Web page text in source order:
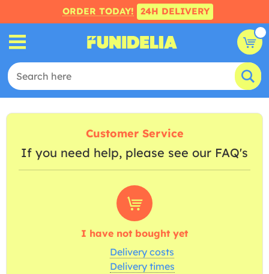
ORDER TODAY! 24H DELIVERY
Customer Service
If you need help, please see our FAQ's
I have not bought yet
Delivery costs
Delivery times